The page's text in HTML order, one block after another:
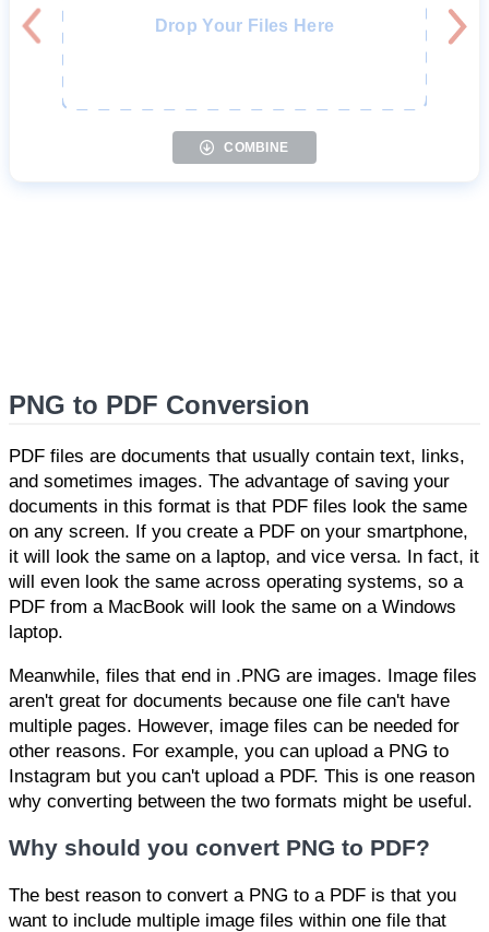
Drop Your Files Here
COMBINE
PNG to PDF Conversion
PDF files are documents that usually contain text, links,
and sometimes images. The advantage of saving your
documents in this format is that PDF files look the same
on any screen. If you create a PDF on your smartphone,
it will look the same on a laptop, and vice versa. In fact, it
will even look the same across operating systems, so a
PDF from a MacBook will look the same on a Windows
laptop.
Meanwhile, files that end in .PNG are images. Image files
aren't great for documents because one file can't have
multiple pages. However, image files can be needed for
other reasons. For example, you can upload a PNG to
Instagram but you can't upload a PDF. This is one reason
why converting between the two formats might be useful.
Why should you convert PNG to PDF?
The best reason to convert a PNG to a PDF is that you
want to include multiple image files within one file that